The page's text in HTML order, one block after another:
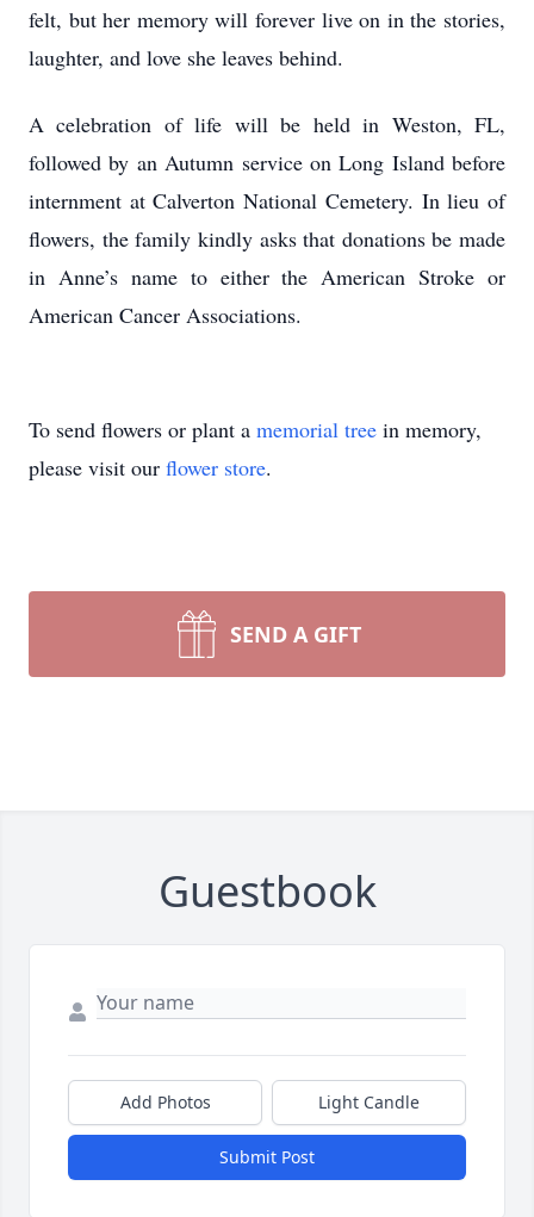
felt, but her memory will forever live on in the stories,
laughter, and love she leaves behind.
A celebration of life will be held in Weston, FL,
followed by an Autumn service on Long Island before
internment at Calverton National Cemetery. In lieu of
flowers, the family kindly asks that donations be made
in Anne’s name to either the American Stroke or
American Cancer Associations.
To send flowers or plant a memorial tree in memory,
please visit our flower store.
SEND A GIFT
Guestbook
Add Photos Light Candle
Submit Post